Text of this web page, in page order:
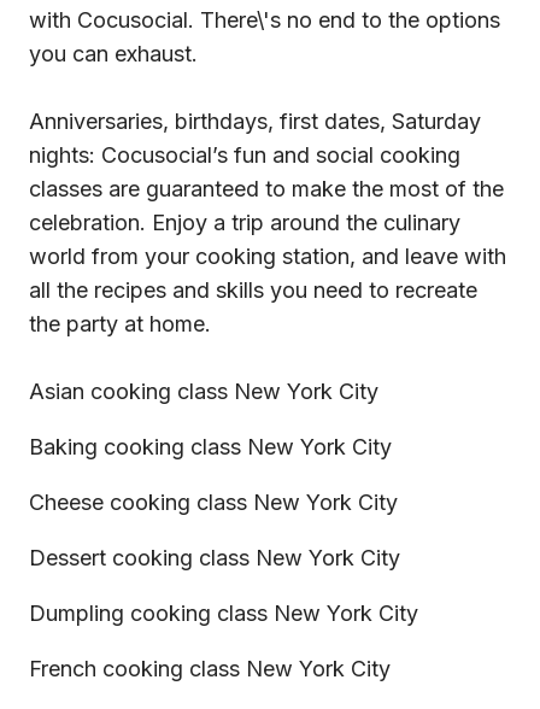
with Cocusocial. There\'s no end to the options
you can exhaust.
Anniversaries, birthdays, first dates, Saturday
nights: Cocusocial’s fun and social cooking
classes are guaranteed to make the most of the
celebration. Enjoy a trip around the culinary
world from your cooking station, and leave with
all the recipes and skills you need to recreate
the party at home.
Asian cooking class New York City
Baking cooking class New York City
Cheese cooking class New York City
Dessert cooking class New York City
Dumpling cooking class New York City
French cooking class New York City